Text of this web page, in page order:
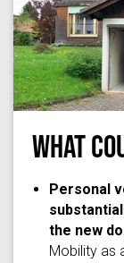
Ponte1112via
What
Personal
the new
Mobility as